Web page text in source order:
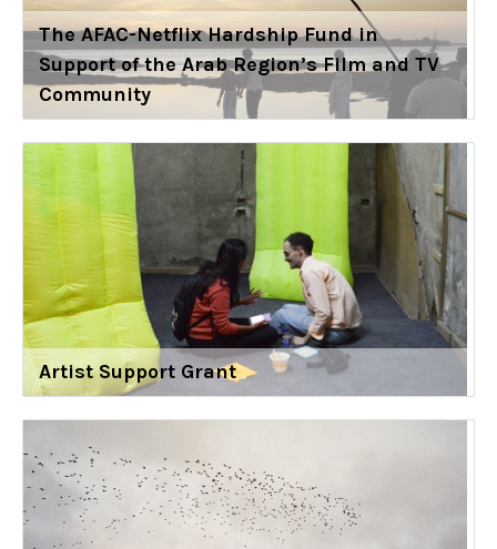
The AFAC-Netflix Hardship Fund in
Support of the Arab Region’s Film and TV
Community
Artist Support Grant